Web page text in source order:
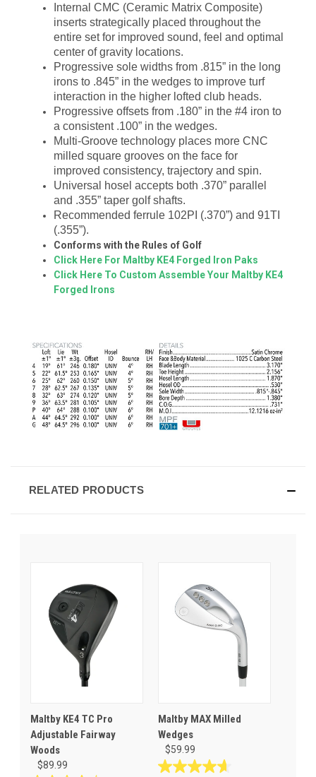
Internal CMC (Ceramic Matrix Composite)
inserts strategically placed throughout the
entire set for improved sound, feel and optimal
center of gravity locations.
Progressive sole widths from .815” in the long
irons to .845” in the wedges to improve turf
interaction in the higher lofted club heads.
Progressive offsets from .180” in the #4 iron to
a consistent .100” in the wedges.
Multi-Groove technology places more CNC
milled square grooves on the face for
improved consistency, trajectory and spin.
Universal hosel accepts both .370” parallel
and .355” taper golf shafts.
Recommended ferrule 102PI (.370”) and 91TI
(.355”).
Conforms with the Rules of Golf
Click Here For Maltby KE4 Forged Iron Paks
Click Here To Custom Assemble Your Maltby KE4
Forged Irons
RELATED PRODUCTS
Maltby KE4 TC Pro
Adjustable Fairway
Woods
$89.99
Maltby MAX Milled
Wedges
$59.99
4.6